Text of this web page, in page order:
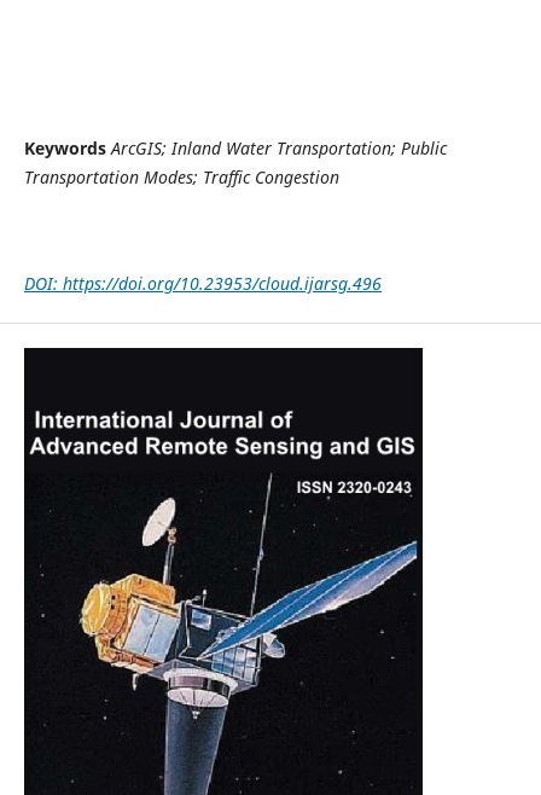
KeywordsArcGIS; Inland Water Transportation; Public
Transportation Modes; Traffic Congestion
DOI: https://doi.org/10.23953/cloud.ijarsg.496